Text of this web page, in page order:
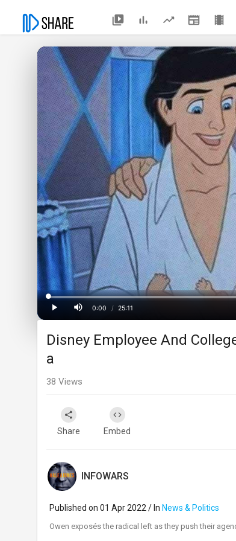
Play
Time
0:00
/ 25:11
Progress:
0%
Disney Employee And
a
38 Views
Share Embed
INFOWARS
Published on 01 Apr 2022 / In News & Politics
⁣Owen exposés the radical left as they push their